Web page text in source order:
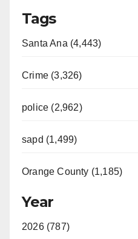
Tags
Santa Ana (4,443)
Crime (3,326)
police (2,962)
sapd (1,499)
Orange County (1,185)
Year
2026 (787)